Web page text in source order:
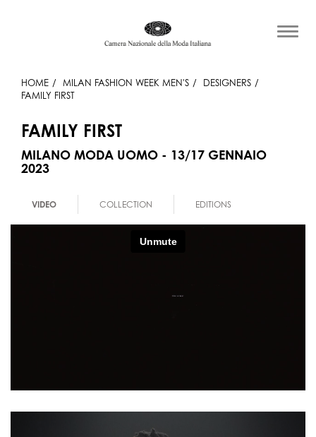
HOME MILAN FASHION WEEK MEN'S
DESIGNERS
FAMILY FIRST
FAMILY FIRST
MILANO MODA UOMO - 13/17 GENNAIO
2023
VIDEO COLLECTION EDITIONS